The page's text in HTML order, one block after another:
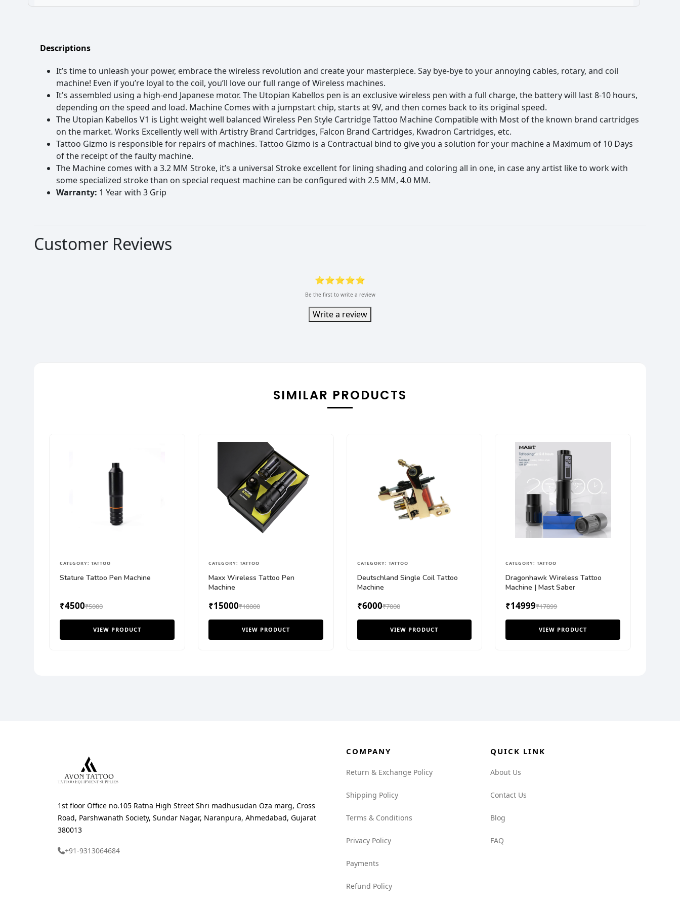
Operating Voltage: 4-10V, Suggest Not to Exceed 10V
Stroke: 3.2 MM Universal Stroke good for Lining, Shading and colouring
Performance: Efficient, stable
Net weight: 146g
Stroke: 3.2 MM Universal Stroke good for Lining, Shading and colouring
Performance: Efficient, stable
Net weight: 146g
Quick needle depth adjustment
Durable anodized machine finish
Assembled using a powerfulMabuchi precision motor
Compatible with most needle cartridges
Includes both a 1" & 1.25" aluminum grip
Includes a Micro USB power cord (Machine can still be used while charging)
Descriptions
It’s time to unleash your power, embrace the wireless revolution and create your masterpiece. Say bye-bye to your annoying cables, rotary, and coil
machine! Even if you’re loyal to the coil, you’ll love our full range of Wireless machines.
It's assembled using a high-end Japanese motor. The Utopian Kabellos pen is an exclusive wireless pen with a full charge, the battery will last 8-10 hours,
depending on the speed and load. Machine Comes with a jumpstart chip, starts at 9V, and then comes back to its original speed.
The Utopian Kabellos V1 is Light weight well balanced Wireless Pen Style Cartridge Tattoo Machine Compatible with Most of the known brand cartridges
on the market. Works Excellently well with Artistry Brand Cartridges, Falcon Brand Cartridges, Kwadron Cartridges, etc.
Tattoo Gizmo is responsible for repairs of machines. Tattoo Gizmo is a Contractual bind to give you a solution for your machine a Maximum of 10 Days
of the receipt of the faulty machine.
The Machine comes with a 3.2 MM Stroke, it’s a universal Stroke excellent for lining shading and coloring all in one, in case any artist like to work with
some specialized stroke than on special request machine can be configured with 2.5 MM, 4.0 MM.
Warranty: 1 Year with 3 Grip
Customer Reviews
⭐⭐⭐⭐⭐
Be the first to write a review
Write a review
SIMILAR PRODUCTS
CATEGORY: TATTOO
Stature Tattoo Pen Machine
₹4500₹5000
VIEW PRODUCT
CATEGORY: TATTOO
Maxx Wireless Tattoo Pen
Machine
₹15000₹18000
VIEW PRODUCT
CATEGORY: TATTOO
Deutschland Single Coil Tattoo
Machine
₹6000₹7000
VIEW PRODUCT
CATEGORY: TATTOO
Dragonhawk Wireless Tattoo
Machine | Mast Saber
₹14999₹17899
VIEW PRODUCT
1st floor Office no.105 Ratna High Street Shri madhusudan Oza marg, Cross
Road, Parshwanath Society, Sundar Nagar, Naranpura, Ahmedabad, Gujarat
380013
+91-9313064684
COMPANY
Return & Exchange Policy
Shipping Policy
Terms & Conditions
Privacy Policy
Payments
Refund Policy
QUICK LINK
About Us
Contact Us
Blog
FAQ